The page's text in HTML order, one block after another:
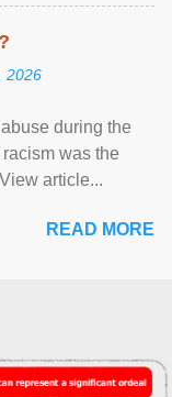
2026
during the
was the
article...
READ MORE